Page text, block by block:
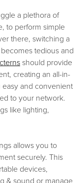
a plethora of
to perform simple
there, switching a
tedious and
should provide
creating an all-in-
and convenient
to your network.
like lighting,
allows you to
securely. This
devices,
& sound or manage